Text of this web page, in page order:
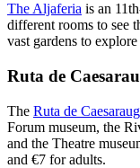
The Aljaferia is an
different rooms to see
vast gardens to
Ruta de
The Ruta de
Forum museum, the
and the Theatre
and €7 for adults.